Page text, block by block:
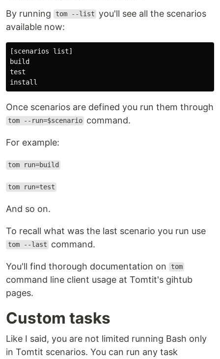
By running tom --list you'll see all the scenarios
available now:
[scenarios list]
build
test
Once scenarios are defined you run them through
tom --run=$scenario command.
For example:
tom run=build
tom run=test
And so on.
To recall what was the last scenario you run use
tom --last command.
You'll find thorough documentation on tom
command line client usage at Tomtit's gihtub
pages.
Custom tasks
Like I said, you are not limited running Bash only
in Tomtit scenarios. You can run any task